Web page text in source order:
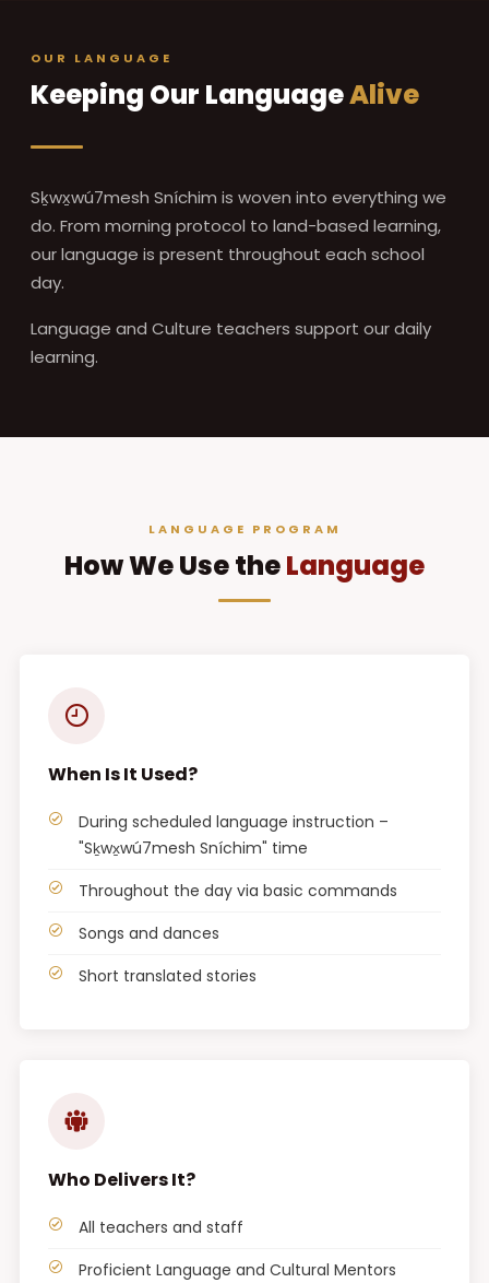
OUR LANGUAGE
Keeping Our LanguageAlive
Sḵwx̱wú7mesh Sníchim is woven into everything we
do. From morning protocol to land-based learning,
our language is present throughout each school
day.
Language and Culture teachers support our daily
learning.
LANGUAGE PROGRAM
How We Use theLanguage
When Is It Used?
During scheduled language instruction –
"Sḵwx̱wú7mesh Sníchim" time
Throughout the day via basic commands
Songs and dances
Short translated stories
Who Delivers It?
All teachers and staff
Proficient Language and Cultural Mentors